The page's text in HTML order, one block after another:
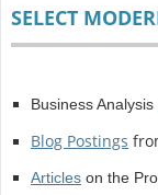
SELECT
Business Analysis
Blog Postings
Articleson the